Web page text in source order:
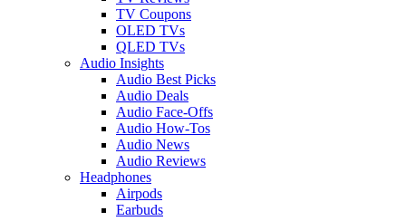
TV Coupons
OLED TVs
QLED TVs
Audio Insights
Audio Best Picks
Audio Deals
Audio Face-Offs
Audio How-Tos
Audio News
Audio Reviews
Headphones
Airpods
Earbuds